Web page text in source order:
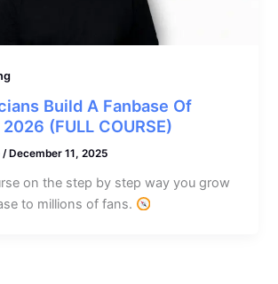
Build A Fanbase Of
(FULL COURSE)
/ December 11, 2025
on the step by step way you grow
to millions of fans.